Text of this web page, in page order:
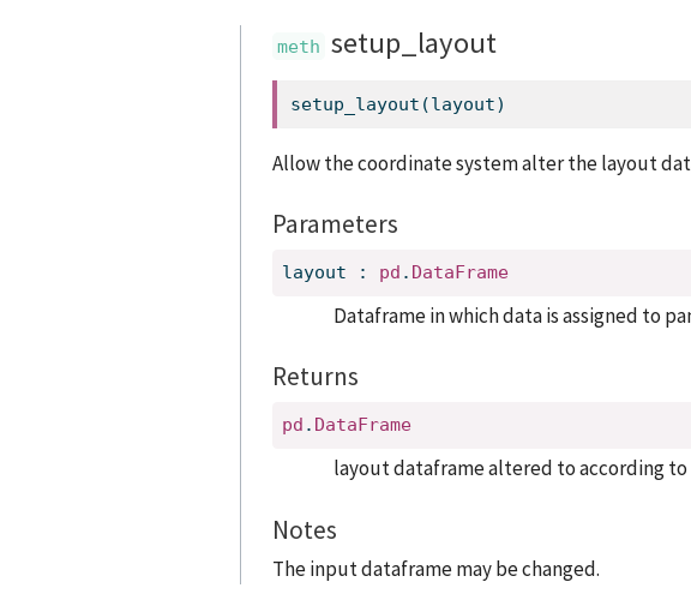
setup_layout
setup_layout(layout)
Allow the coordinate system alter the layout
Parameters
layout : pd . DataFrame
Dataframe in which data is assigned to
Returns
pd . DataFrame
layout dataframe altered to according
Notes
The input dataframe may be changed.